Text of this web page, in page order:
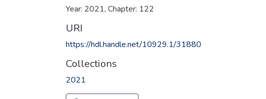
Year: 2021, Chapter: 122
URI
https://hdl.handle.net/10929.1/31880
Collections
2021